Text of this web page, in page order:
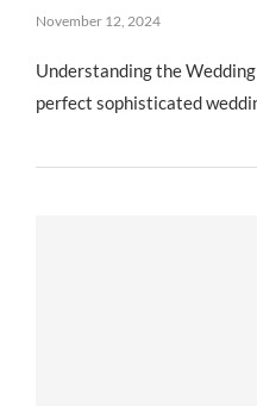
November 12, 2024
Understanding the
perfect sophisticated